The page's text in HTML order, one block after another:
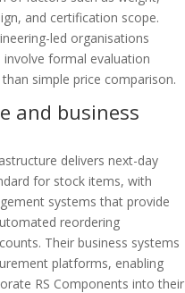
and certification scope.
led organisations
formal evaluation
simple price comparison.
and business
delivers next-day
for stock items, with
systems that provide
reordering
Their business systems
platforms, enabling
RS Components into their